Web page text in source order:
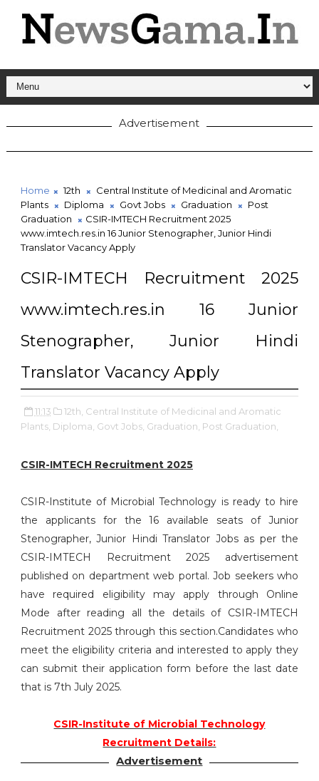
Advertisement
Home 12th
Central Institute of Medicinal and Aromatic
Plants
Diploma Govt Jobs Graduation
Post
Graduation
CSIR-IMTECH Recruitment 2025
www.imtech.res.in 16 Junior Stenographer, Junior Hindi
Translator Vacancy Apply
CSIR-IMTECH Recruitment 2025
www.imtech.res.in 16 Junior
Stenographer, Junior Hindi
Translator Vacancy Apply
11:13 12th, Central Institute of Medicinal and Aromatic
Plants, Diploma, Govt Jobs, Graduation, Post Graduation,
CSIR-IMTECH Recruitment 2025
CSIR-Institute of Microbial Technology is ready to hire
the applicants for the 16 available seats of Junior
Stenographer, Junior Hindi Translator Jobs as per the
CSIR-IMTECH Recruitment 2025 advertisement
published on department web portal. Job seekers who
have required eligibility may apply through Online
Mode after reading all the details of CSIR-IMTECH
Recruitment 2025 through this section.Candidates who
meet the eligibility criteria and interested to apply they
can submit their application form before the last date
that is 7th July 2025.
CSIR-Institute of Microbial Technology
Recruitment Details:
Advertisement